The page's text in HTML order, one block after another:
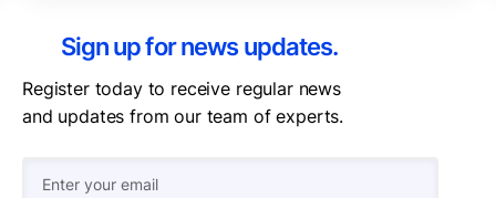
Sign up for news updates.
Register today to receive regular news
and updates from our team of experts.